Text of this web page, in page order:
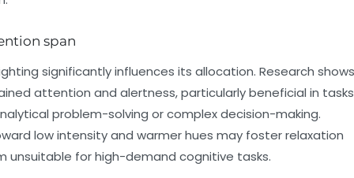
span
significantly influences its allocation. Research shows
attention and alertness, particularly beneficial in tasks
problem-solving or complex decision-making.
low intensity and warmer hues may foster relaxation
unsuitable for high-demand cognitive tasks.